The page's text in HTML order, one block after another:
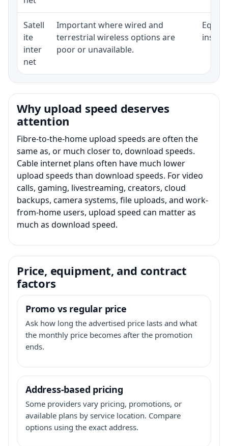
Satell
ite
inter
net
Important where wired and
terrestrial wireless options are
poor or unavailable.
Why upload speed deserves
attention
Fibre-to-the-home upload speeds are often the
same as, or much closer to, download speeds.
Cable internet plans often have much lower
upload speeds than download speeds. For video
calls, gaming, livestreaming, creators, cloud
backups, camera systems, file uploads, and work-
from-home users, upload speed can matter as
much as download speed.
Price, equipment, and contract
factors
Promo vs regular price
Ask how long the advertised price lasts and what
the monthly price becomes after the promotion
ends.
Address-based pricing
Some providers vary pricing, promotions, or
available plans by service location. Compare
options using the exact address.